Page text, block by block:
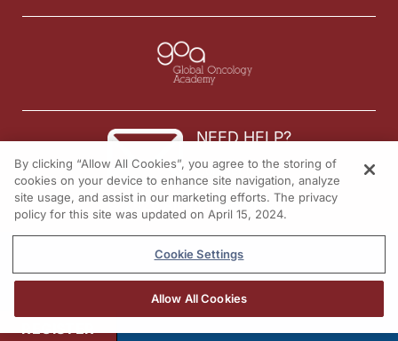
NEED HELP?
Contact us
© 2026 All rights reserved.
REGISTER
By clicking “Allow All Cookies”, you agree to the storing of
cookies on your device to enhance site navigation, analyze
site usage, and assist in our marketing efforts. The privacy
policy for this site was updated on April 15, 2024.
Cookie Settings
Allow All Cookies